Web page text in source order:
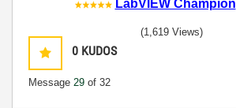
LabVIEW Champion
0 KUDOS
Message 29 of 32
(1,619 Views)